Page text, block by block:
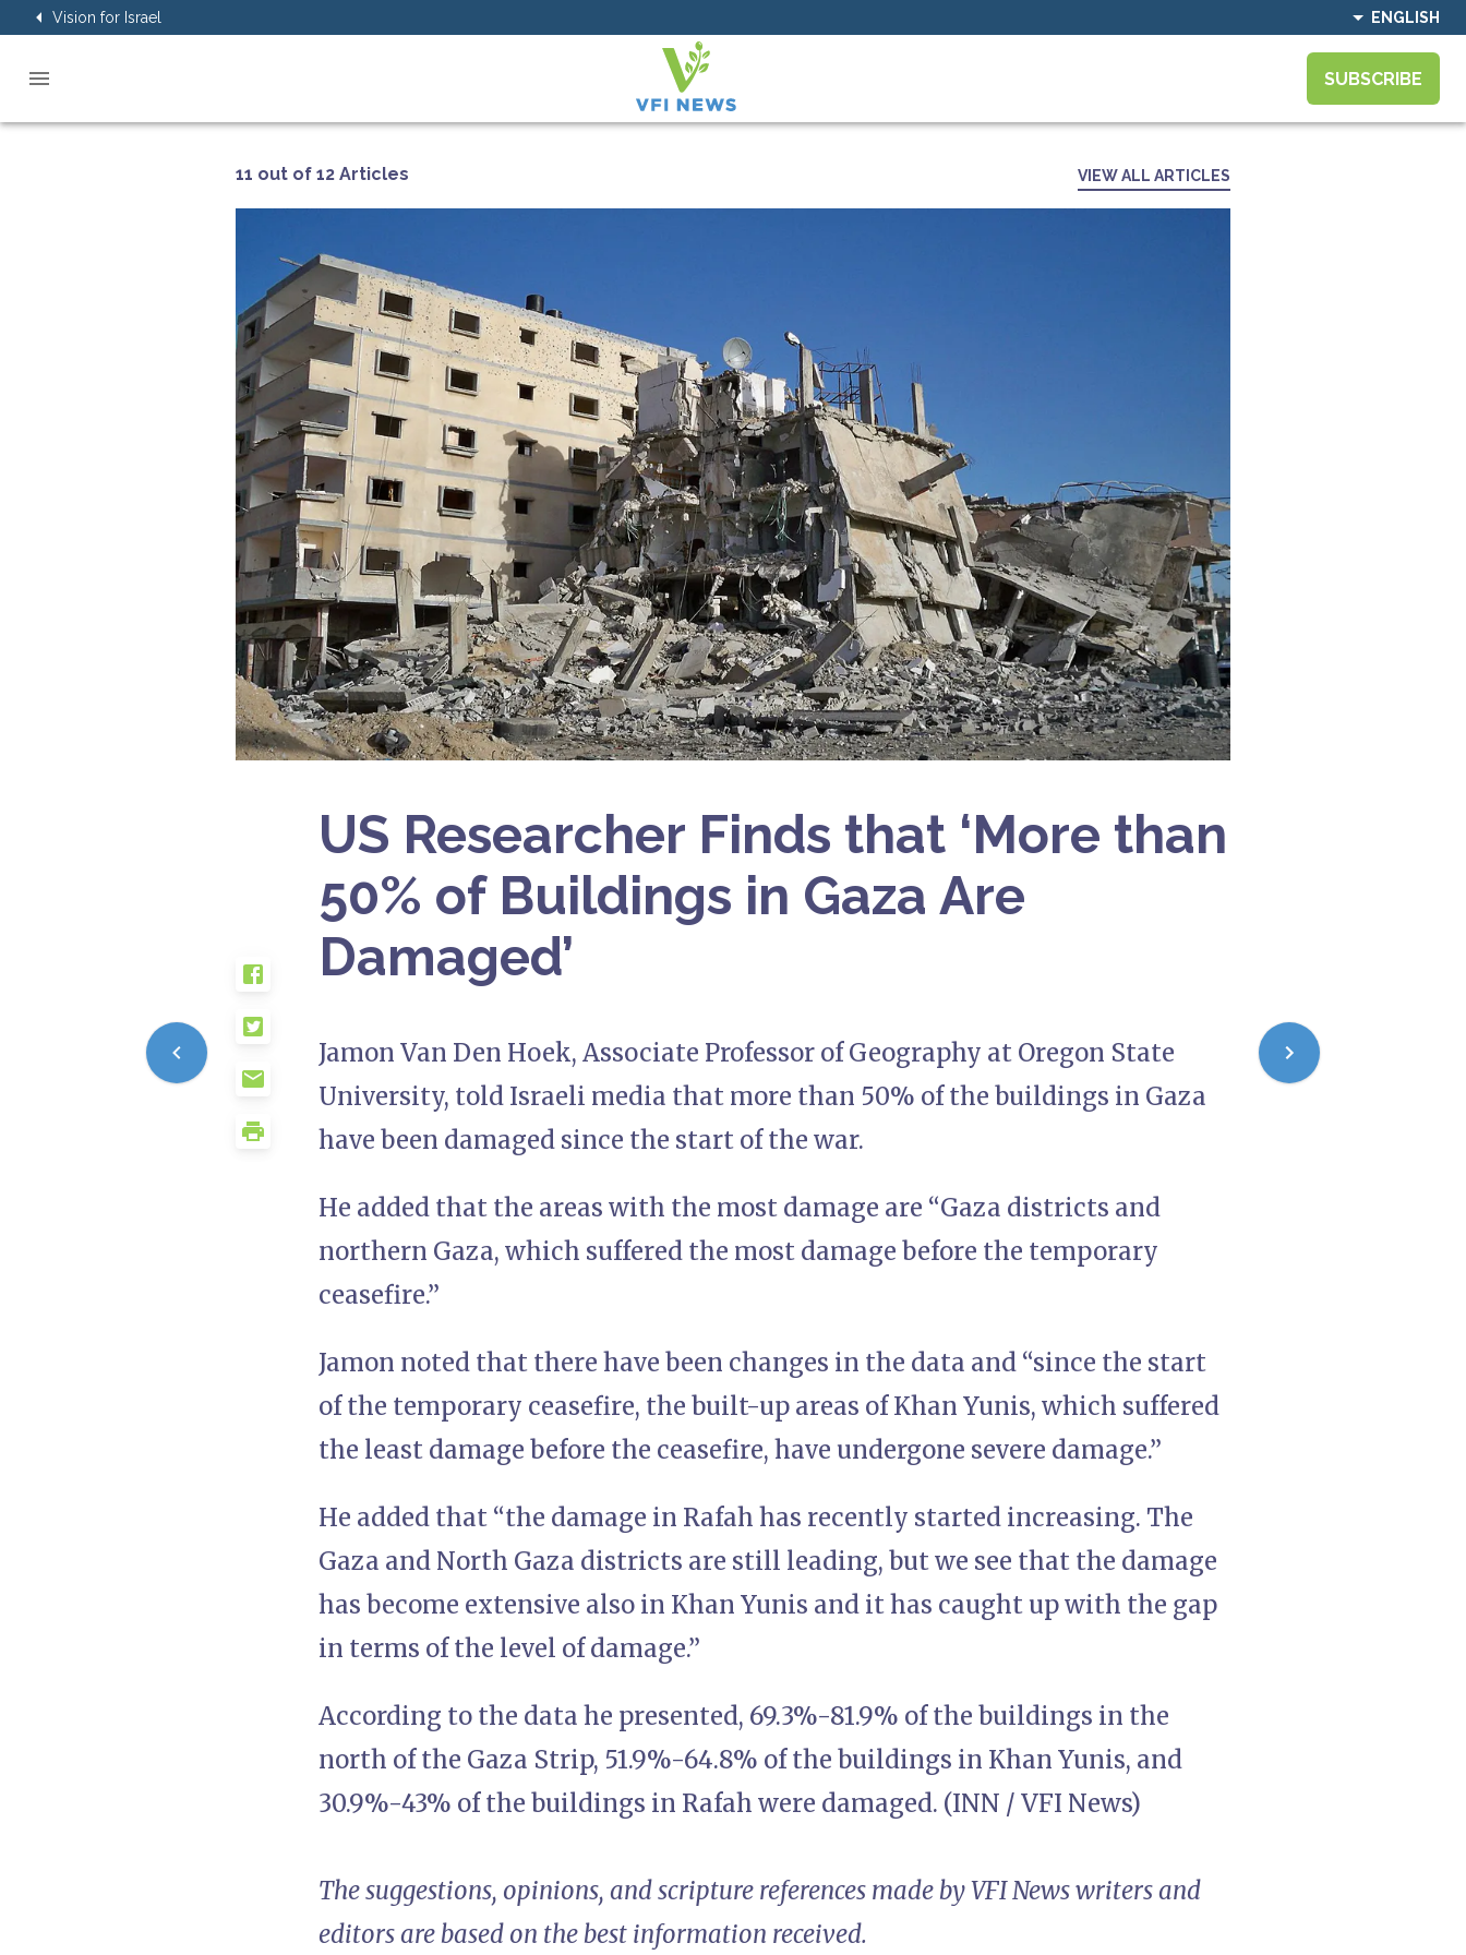
Vision for Israel ENGLISH
SUBSCRIBE
11 out of 12 Articles VIEW ALL ARTICLES
US Researcher Finds that ‘More than
50% of Buildings in Gaza Are
Damaged’
Jamon Van Den Hoek, Associate Professor of Geography at Oregon State
University, told Israeli media that more than 50% of the buildings in Gaza
have been damaged since the start of the war.
He added that the areas with the most damage are “Gaza districts and
northern Gaza, which suffered the most damage before the temporary
ceasefire.”
Jamon noted that there have been changes in the data and “since the start
of the temporary ceasefire, the built-up areas of Khan Yunis, which suffered
the least damage before the ceasefire, have undergone severe damage.”
He added that “the damage in Rafah has recently started increasing. The
Gaza and North Gaza districts are still leading, but we see that the damage
has become extensive also in Khan Yunis and it has caught up with the gap
in terms of the level of damage.”
According to the data he presented, 69.3%-81.9% of the buildings in the
north of the Gaza Strip, 51.9%-64.8% of the buildings in Khan Yunis, and
30.9%-43% of the buildings in Rafah were damaged. (INN / VFI News)
The suggestions, opinions, and scripture references made by VFI News writers and
editors are based on the best information received.